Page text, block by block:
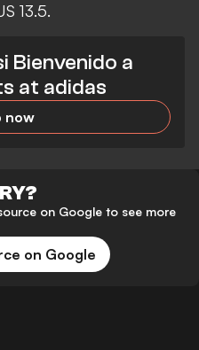
13.5.
Bienvenido a
at adidas
now
on Google to see more
on Google